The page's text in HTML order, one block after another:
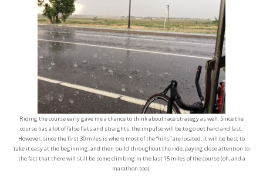
Riding the course early gave me a chance to think about race strategy as well. Since the
course has a lot of false flats and straights, the impulse will be to go out hard and fast.
However, since the first 30 miles is where most of the “hills” are located, it will be best to
take it easy at the beginning, and then build throughout the ride, paying close attention to
the fact that there will still be some climbing in the last 15 miles of the course (oh, and a
marathon too).